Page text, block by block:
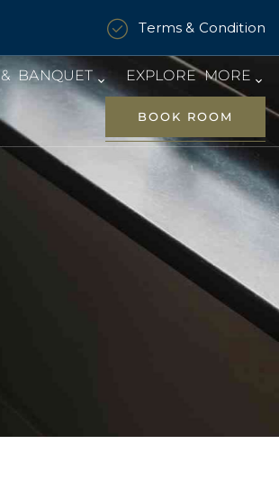
Terms & Condition
BANQUET EXPLORE MORE
BOOK ROOM